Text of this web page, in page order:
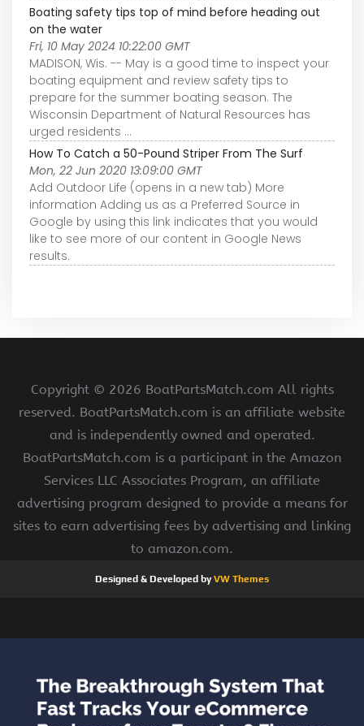
Boating safety tips top of mind before heading out
on the water
Fri, 10 May 2024 10:22:00 GMT
MADISON, Wis. -- May is a good time to inspect your
boating equipment and review safety tips to
prepare for the summer boating season. The
Wisconsin Department of Natural Resources has
urged residents ...
How To Catch a 50-Pound Striper From The Surf
Mon, 22 Jun 2020 13:09:00 GMT
Add Outdoor Life (opens in a new tab) More
information Adding us as a Preferred Source in
Google by using this link indicates that you would
like to see more of our content in Google News
results.
Copyright © 2026 BoatPartsMatch.com All rights
reserved. BoatPartsMatch.com is an affiliate website
and is independently owned and operated.
BoatPartsMatch.com is a participant in the Amazon
Services LLC Associates Program, an affiliate
advertising program designed to provide a means for
sites to earn advertising fees by advertising and linking
to amazon.com.
Designed & Developed byVW Themes